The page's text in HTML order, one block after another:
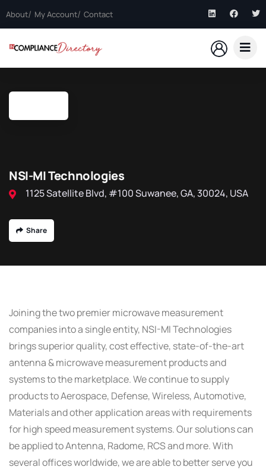
About My Account Contact
NSI-MI Technologies
1125 Satellite Blvd, #100 Suwanee, GA, 30024, USA
Share
Joining the two premier microwave measurement
companies into a single entity, NSI-MI Technologies
brings superior quality, cost effective, state-of-the-art
antenna & microwave measurement products and
systems to the marketplace. We continue to supply
products to Aerospace, Defense, Wireless, Automotive,
Materials and other application areas with requirements
for high speed measurement systems. Our solutions can
be applied to Antenna, Radome, RCS and more. With
several offices worldwide, we are able to better serve you